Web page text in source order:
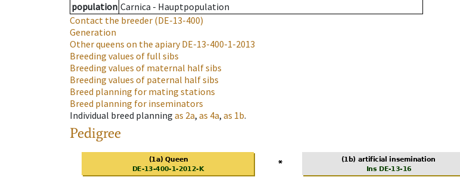
population Carnica - Hauptpopulation
Contact the breeder (DE-13-400)
Generation
Other queens on the apiaryDE-13-400-1-2013
Breeding values of full sibs
Breeding values of maternal half sibs
Breeding values of paternal half sibs
Breed planning for mating stations
Breed planning for inseminators
Individual breed planning as 2a, as 4a, as 1b.
Pedigree